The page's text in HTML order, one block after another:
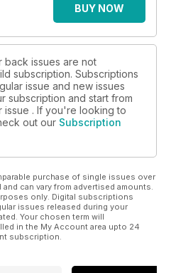
BUY NOW
back issues are not
subscription. Subscriptions
issue and new issues
subscription and start from
issue . If you're looking to
out our Subscription
purchase of single issues over
can vary from advertised amounts.
only. Digital subscriptions
issues released during your
Your chosen term will
in the My Account area upto 24
subscription.